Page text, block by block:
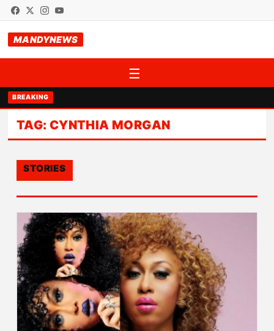
MANDYNEWS
☰
BREAKING
TAG: CYNTHIA MORGAN
STORIES